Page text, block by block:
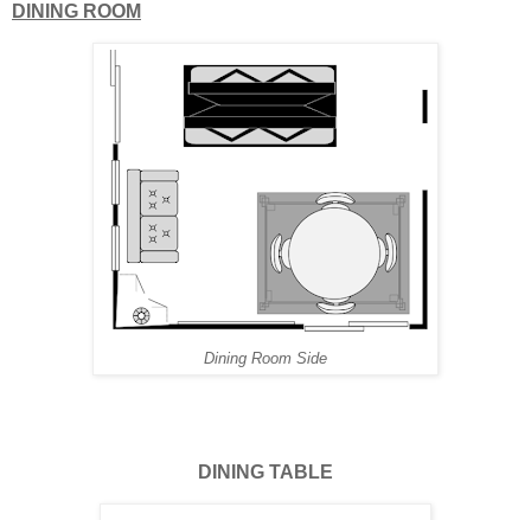
DINING ROOM
Dining Room Side
DINING TABLE